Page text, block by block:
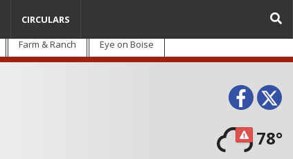
Farm & Ranch Eye on Boise
78°
CIRCULARS